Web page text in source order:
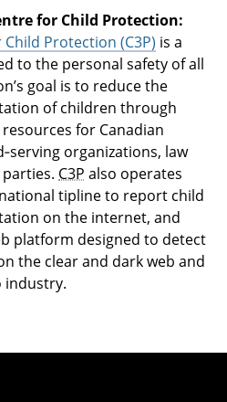
for Child Protection:
Protection (C3P) is a
to the personal safety of all
goal is to reduce the
of children through
for Canadian
organizations, law
C3P also operates
national tipline to report child
on the internet, and
platform designed to detect
the clear and dark web and
industry.